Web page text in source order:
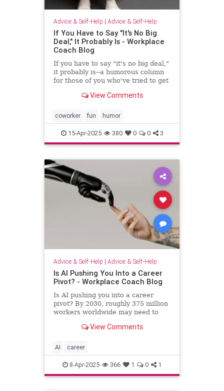
Advice & Self-Help | Advice & Self-Help
If You Have to Say "It's No Big
Deal," It Probably Is - Workplace
Coach Blog
If you have to say "it's no big deal,"
it probably is--a humorous column
for those of you who've tried to get
View Comments
coworker fun humor
15-Apr-2025 380 0 0 3
Advice & Self-Help | Advice & Self-Help
Is AI Pushing You Into a Career
Pivot? - Workplace Coach Blog
Is AI pushing you into a career
pivot? By 2030, roughly 375 million
workers worldwide may need to
View Comments
AI career
8-Apr-2025 366 1 0 1